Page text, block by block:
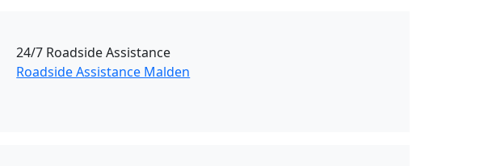
24/7 Roadside Assistance
Roadside Assistance Malden